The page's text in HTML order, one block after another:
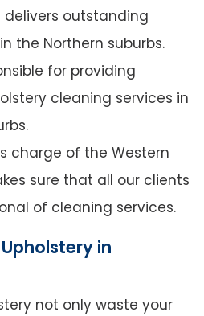
delivers outstanding
the Northern suburbs.
for providing
cleaning services in
charge of the Western
sure that all our clients
of cleaning services.
in
not only waste your